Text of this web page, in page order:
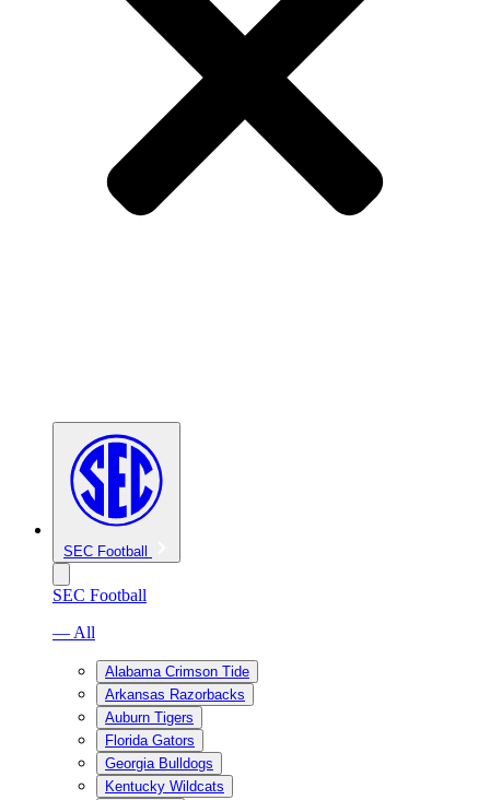
SEC Football
SEC Football
— All
Alabama Crimson Tide
Arkansas Razorbacks
Auburn Tigers
Florida Gators
Georgia Bulldogs
Kentucky Wildcats